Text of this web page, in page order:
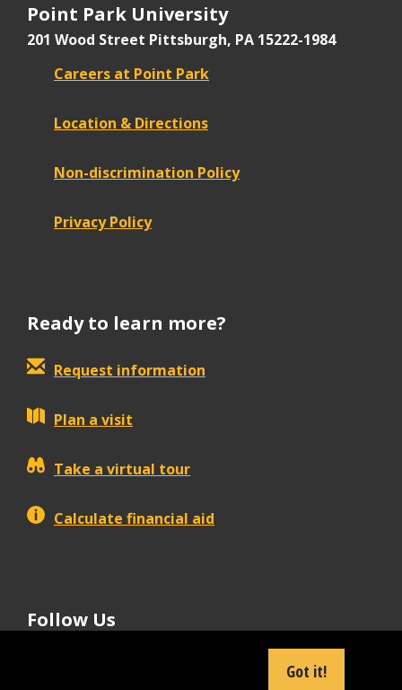
Point Park University
201 Wood Street Pittsburgh, PA 15222-1984
Careers at Point Park
Location & Directions
Non-discrimination Policy
Privacy Policy
Ready to learn more?
Request information
Plan a visit
Take a virtual tour
Calculate financial aid
Follow Us
Got it!